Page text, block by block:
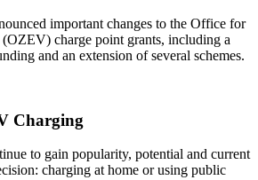
important changes to the Office for
charge point grants, including a
and an extension of several schemes.
Charging
to gain popularity, potential and current
charging at home or using public